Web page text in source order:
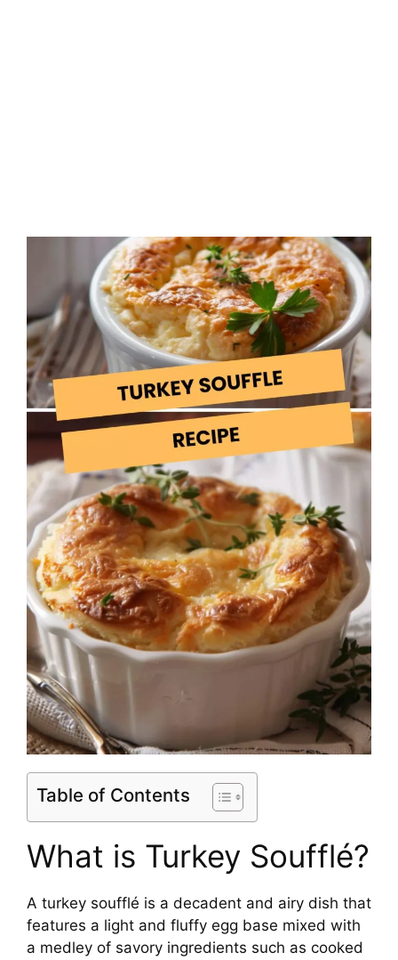
Table of Contents
What is Turkey Soufflé?
A turkey soufflé is a decadent and airy dish that
features a light and fluffy egg base mixed with
a medley of savory ingredients such as cooked